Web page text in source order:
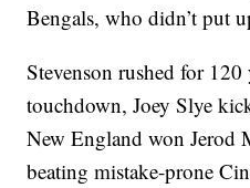
Bengals, who didn’t put
Stevenson rushed for
touchdown, Joey Slye
New England won Jerod
beating mistake-prone